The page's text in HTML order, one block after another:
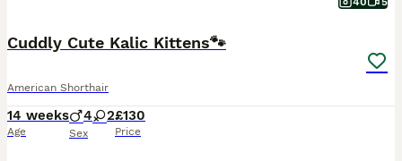
Cuddly Cute Kalic Kittens🐾
American Shorthair
14 weeks
Age
4 2
Sex
£130
Price